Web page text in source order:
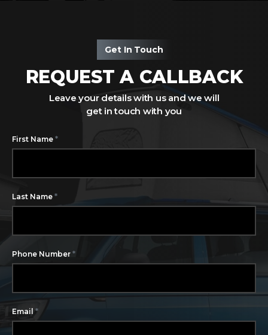
Get In Touch
REQUEST A CALLBACK
Leave your details with us and we will
get in touch with you
First Name *
Last Name *
Phone Number *
Email *